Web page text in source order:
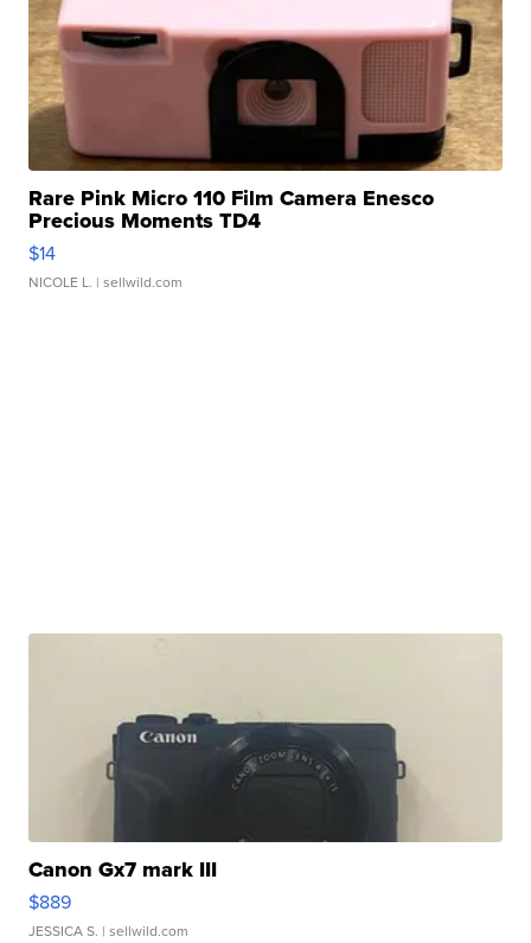
Rare Pink Micro 110 Film Camera Enesco
Precious Moments TD4
$14
NICOLE L. | sellwild.com
Canon Gx7 mark III
$889
JESSICA S. | sellwild.com